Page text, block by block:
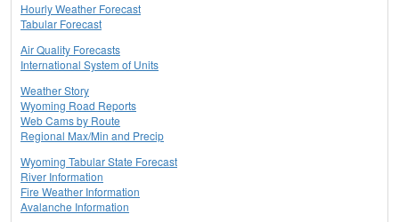
Hourly Weather Forecast
Tabular Forecast
Air Quality Forecasts
International System of Units
Weather Story
Wyoming Road Reports
Web Cams by Route
Regional Max/Min and Precip
Wyoming Tabular State Forecast
River Information
Fire Weather Information
Avalanche Information